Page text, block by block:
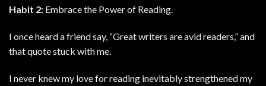
Habit 2: Embrace the Power of Reading.
I once heard a friend say, “Great writers are avid readers,” and
that quote stuck with me.
I never knew my love for reading inevitably strengthened my